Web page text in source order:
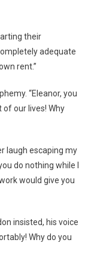
their
adequate
rent.”
“Eleanor, you
of our lives! Why
laugh escaping my
do nothing while I
would give you
insisted, his voice
Why do you